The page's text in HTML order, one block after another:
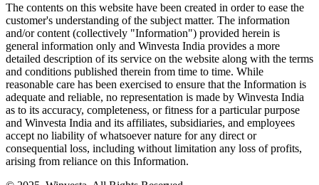
The contents on this website have been created in order to ease the
customer's understanding of the subject matter. The information
and/or content (collectively "Information") provided herein is
general information only and Winvesta India provides a more
detailed description of its service on the website along with the terms
and conditions published therein from time to time. While
reasonable care has been exercised to ensure that the Information is
adequate and reliable, no representation is made by Winvesta India
as to its accuracy, completeness, or fitness for a particular purpose
and Winvesta India and its affiliates, subsidiaries, and employees
accept no liability of whatsoever nature for any direct or
consequential loss, including without limitation any loss of profits,
arising from reliance on this Information.